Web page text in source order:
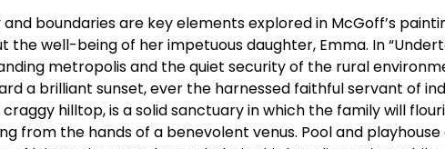
boundaries are key elements explored in McGoff’s
well-being of her impetuous daughter, Emma. In
metropolis and the quiet security of the rural
a brilliant sunset, ever the harnessed faithful servant of
hilltop, is a solid sanctuary in which the family will
from the hands of a benevolent venus. Pool and